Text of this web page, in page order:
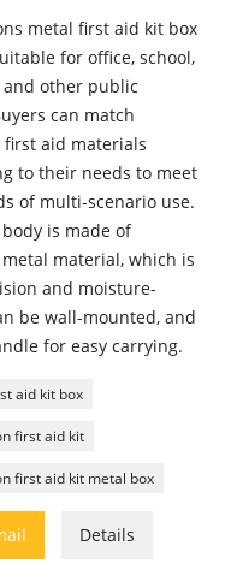
metal first aid kit box
for office, school,
other public
can match
first aid materials
to their needs to meet
of multi-scenario use.
is made of
material, which is
and moisture-
be wall-mounted, and
for easy carrying.
aid kit box
first aid kit
first aid kit metal box
Details